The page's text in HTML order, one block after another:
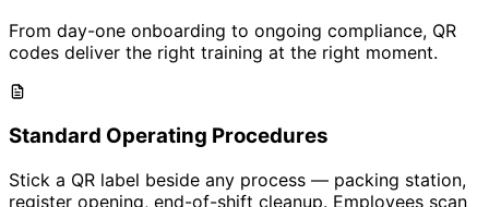
From day-one onboarding to ongoing compliance, QR
codes deliver the right training at the right moment.
Standard Operating Procedures
Stick a QR label beside any process — packing station,
register opening, end-of-shift cleanup. Employees scan